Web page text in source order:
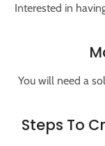
Interested in
You will need a
Steps To